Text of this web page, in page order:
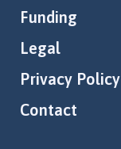
Funding
Legal
Privacy Policy
Contact